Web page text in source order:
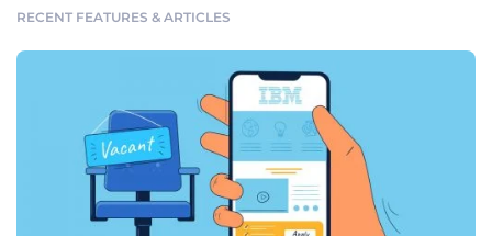
RECENT FEATURES & ARTICLES